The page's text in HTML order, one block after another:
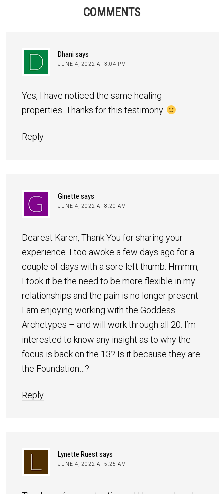
COMMENTS
Dhani says
JUNE 4, 2022 AT 3:04 PM
Yes, I have noticed the same healing
properties. Thanks for this testimony.
Reply
Ginette says
JUNE 4, 2022 AT 8:20 AM
Dearest Karen, Thank You for sharing your
experience. I too awoke a few days ago for a
couple of days with a sore left thumb. Hmmm,
I took it be the need to be more flexible in my
relationships and the pain is no longer present.
I am enjoying working with the Goddess
Archetypes – and will work through all 20. I’m
interested to know any insight as to why the
focus is back on the 13? Is it because they are
the Foundation…?
Reply
Lynette Ruestsays
JUNE 4, 2022 AT 5:25 AM